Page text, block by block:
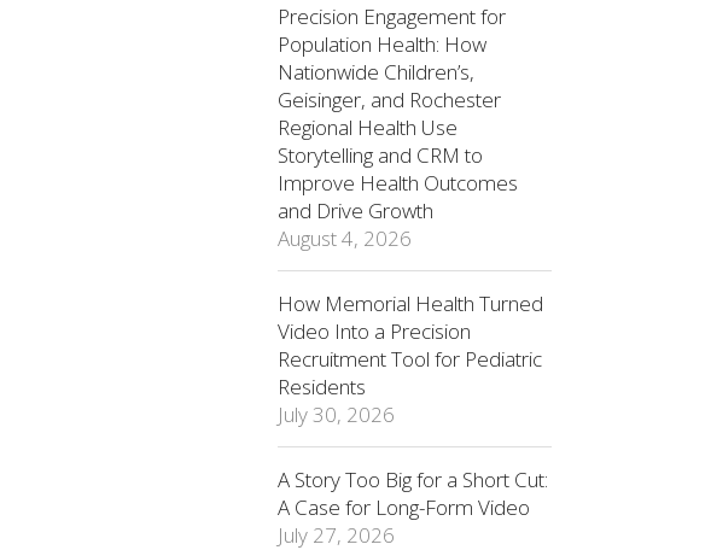
Precision Engagement for
Population Health: How
Nationwide Children’s,
Geisinger, and Rochester
Regional Health Use
Storytelling and CRM to
Improve Health Outcomes
and Drive Growth
August 4, 2026
How Memorial Health Turned
Video Into a Precision
Recruitment Tool for Pediatric
Residents
July 30, 2026
A Story Too Big for a Short Cut:
A Case for Long-Form Video
July 27, 2026